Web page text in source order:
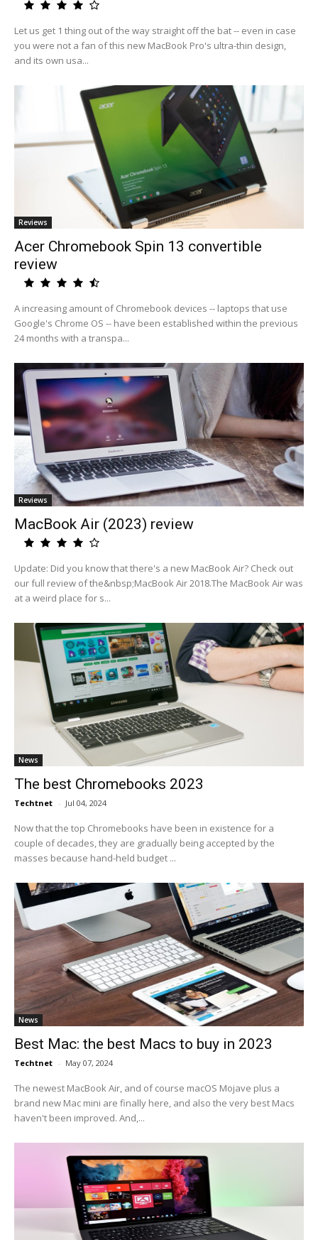
Let us get 1 thing out of the way straight off the bat -- even in case
you were not a fan of this new MacBook Pro's ultra-thin design,
and its own usa...
Reviews
Acer Chromebook Spin 13 convertible
review
A increasing amount of Chromebook devices -- laptops that use
Google's Chrome OS -- have been established within the previous
24 months with a transpa...
Reviews
MacBook Air (2023) review
Update: Did you know that there's a new MacBook Air? Check out
our full review of the&nbsp;MacBook Air 2018.The MacBook Air was
at a weird place for s...
News
The best Chromebooks 2023
Techtnet - Jul 04, 2024
Now that the top Chromebooks have been in existence for a
couple of decades, they are gradually being accepted by the
masses because hand-held budget ...
News
Best Mac: the best Macs to buy in 2023
Techtnet - May 07, 2024
The newest MacBook Air, and of course macOS Mojave plus a
brand new Mac mini are finally here, and also the very best Macs
haven't been improved. And,...